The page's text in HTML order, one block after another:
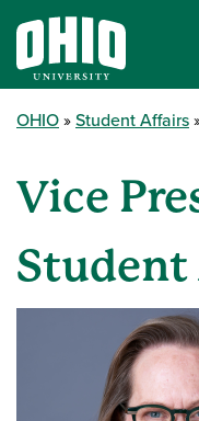
OHIO Student Affairs
Vice